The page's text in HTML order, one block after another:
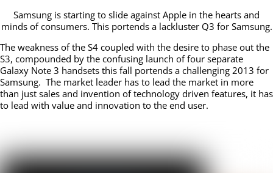
Samsung is starting to slide against Apple in the hearts and
minds of consumers. This portends a lackluster Q3 for Samsung.
The weakness of the S4 coupled with the desire to phase out the
S3, compounded by the confusing launch of four separate
Galaxy Note 3 handsets this fall portends a challenging 2013 for
Samsung. The market leader has to lead the market in more
than just sales and invention of technology driven features, it has
to lead with value and innovation to the end user.